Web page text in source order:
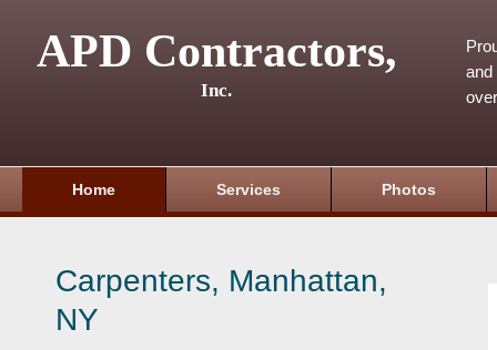
APD Contractors,
Inc.
and
Home Services Photos
Carpenters, Manhattan,
NY